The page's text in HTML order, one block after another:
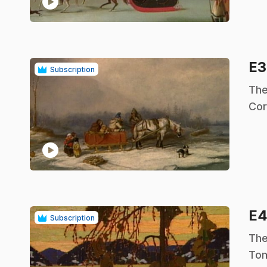
Subscription
play_circle
E3
.
Subscription E4
.